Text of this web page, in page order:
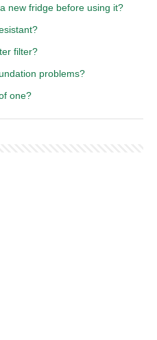
new fridge before using it?
filter?
problems?
one?